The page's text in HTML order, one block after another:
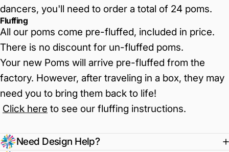
dancers, you'll need to order a total of 24 poms.
Fluffing
All our poms come pre-fluffed, included in price.
There is no discount for un-fluffed poms.
Your new Poms will arrive pre-fluffed from the
factory. However, after traveling in a box, they may
need you to bring them back to life!
Click here to see our fluffing instructions.
Need Design Help?